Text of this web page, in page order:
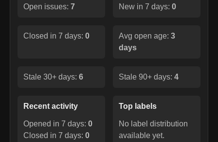
Open issues: 7 New in 7 days: 0
Closed in 7 days: 0 Avg open age: 3
days
Stale 30+ days: 6 Stale 90+ days: 4
Recent activity
Opened in 7 days: 0
Closed in 7 days: 0
Top labels
No label distribution
available yet.